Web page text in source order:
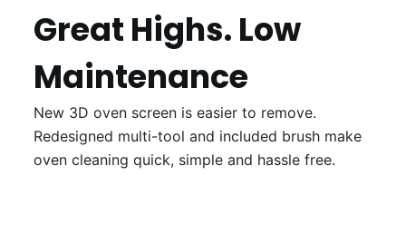
Great Highs. Low
Maintenance
New 3D oven screen is easier to remove.
Redesigned multi-tool and included brush make
oven cleaning quick, simple and hassle free.